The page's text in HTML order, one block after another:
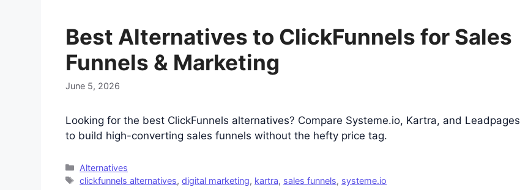
Best Alternatives to ClickFunnels for Sales
Funnels & Marketing
June 5, 2026
Looking for the best ClickFunnels alternatives? Compare Systeme.io, Kartra, and Leadpages
to build high-converting sales funnels without the hefty price tag.
Categories
Alternatives
Tags
clickfunnels alternatives,digital marketing, kartra, sales funnels, systeme.io